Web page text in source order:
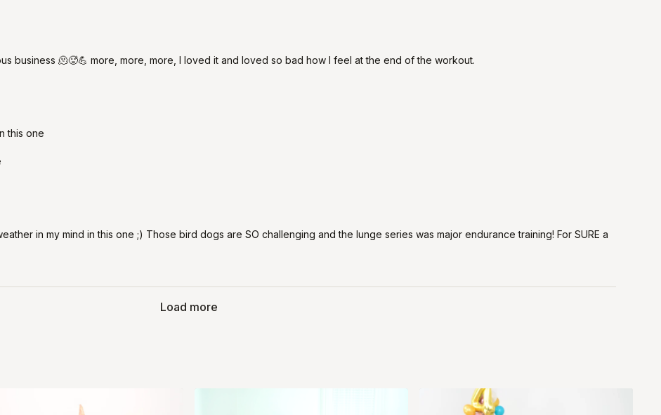
business 🫠🥵💪 more, more, more, I loved it and loved so bad how I feel at the end of the workout.
this one
in my mind in this one ;) Those bird dogs are SO challenging and the lunge series was major endurance training! For SURE a
Load more